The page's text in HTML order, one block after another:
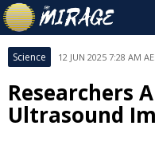
Science 12 JUN 2025 7:28 AM
Researchers
Ultrasound